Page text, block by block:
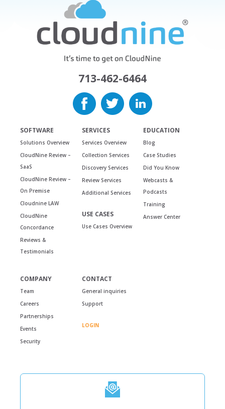
713-462-6464
SOFTWARE
Solutions Overview
CloudNine Review –
SaaS
CloudNine Review –
On Premise
Cloudnine LAW
CloudNine
Concordance
Reviews &
Testimonials
SERVICES
Services Overview
Collection Services
Discovery Services
Review Services
Additional Services
USE CASES
Use Cases Overview
EDUCATION
Blog
Case Studies
Did You Know
Webcasts &
Podcasts
Training
Answer Center
COMPANY
Team
Careers
Partnerships
Events
Security
CONTACT
General inquiries
Support
LOGIN